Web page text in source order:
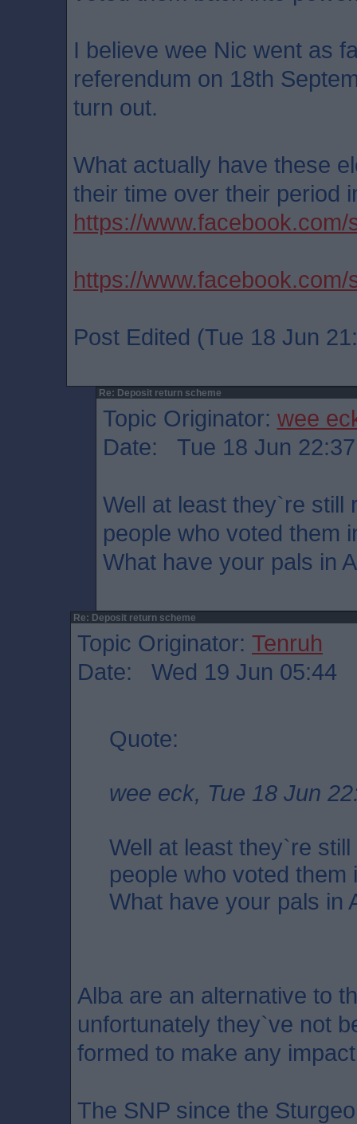
I believe wee Nic went as
referendum on 18th
turn out.
What actually have these
their time over their period
https://
https://
Post Edited (Tue 18 Jun
Re: Deposit return scheme
Topic Originator: wee
Date: Tue 18 Jun 22:37
Well at least they`re still
people who voted them
What have your pals in
Re: Deposit return scheme
Topic Originator: Tenruh
Date: Wed 19 Jun 05:44
Quote:
wee eck, Tue 18 Jun
Well at least they`re
people who voted
What have your pals in
Alba are an alternative to
unfortunately they`ve not
formed to make any
The SNP since the